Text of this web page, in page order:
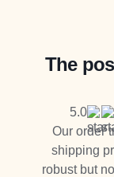
The
5.0
Our order
shipping
robust but